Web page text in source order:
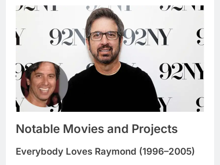
Notable Movies and Projects
Everybody Loves Raymond (1996–2005)